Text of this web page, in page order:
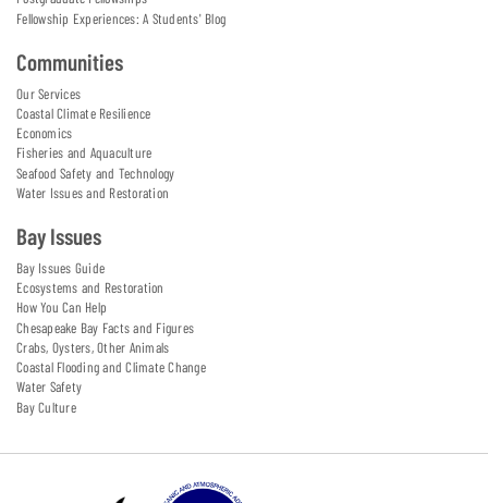
Fellowship Experiences: A Students' Blog
Communities
Our Services
Coastal Climate Resilience
Economics
Fisheries and Aquaculture
Seafood Safety and Technology
Water Issues and Restoration
Bay Issues
Bay Issues Guide
Ecosystems and Restoration
How You Can Help
Chesapeake Bay Facts and Figures
Crabs, Oysters, Other Animals
Coastal Flooding and Climate Change
Water Safety
Bay Culture